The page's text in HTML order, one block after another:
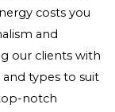
costs you
and
our clients with
types to suit
notch